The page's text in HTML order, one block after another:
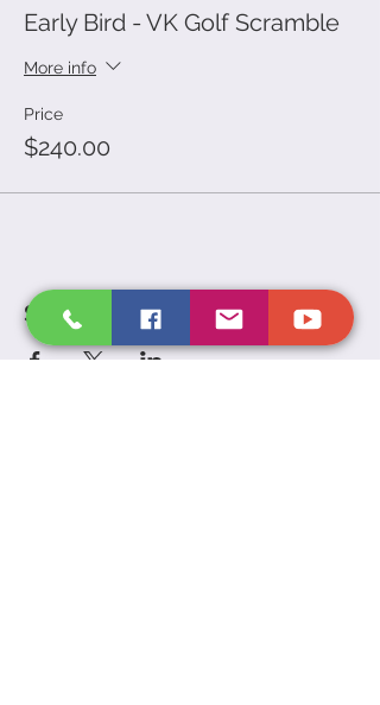
Early Bird - VK Golf Scramble
More info
Price
$240.00
Share this event